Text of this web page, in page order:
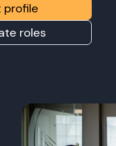
profile
roles